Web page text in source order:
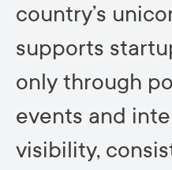
country’s
supports
only through
events and
visibility,